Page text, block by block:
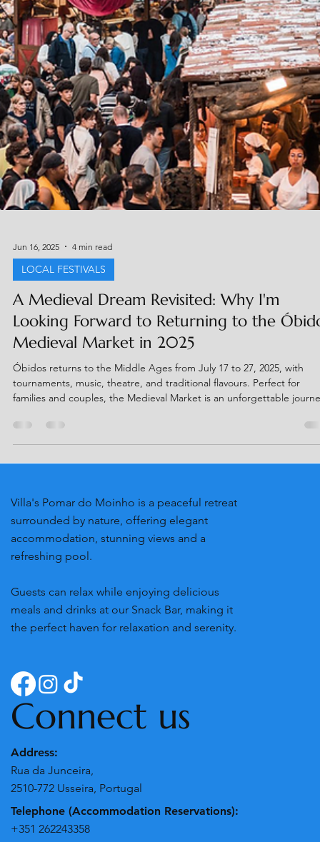
Jun 16, 2025 4 min read
LOCAL FESTIVALS
A Medieval Dream Revisited: Why I'm
Looking Forward to Returning to the
Medieval Market in 2025
Óbidos returns to the Middle Ages from July 17 to 27, 2025, with
families and couples, the Medieval Market is an unforgettable
Villa's Pomar do Moinho is a peaceful retreat
surrounded by nature, offering elegant
accommodation, stunning views and a
Guests can relax while enjoying delicious
meals and drinks at our Snack Bar, making it
Connect us
Address:
Rua da Junceira,
2510-772 Usseira, Portugal
Telephone (Accommodation Reservations):